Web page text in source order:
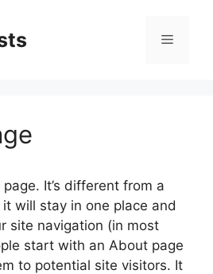
Menu
It’s different from a
will stay in one place and
site navigation (in most
start with an About page
to potential site visitors. It